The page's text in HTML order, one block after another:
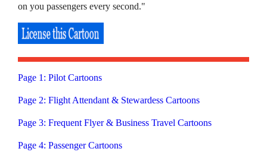
on you passengers every second."
Page 1: Pilot Cartoons
Page 2: Flight Attendant & Stewardess Cartoons
Page 3: Frequent Flyer & Business Travel Cartoons
Page 4: Passenger Cartoons